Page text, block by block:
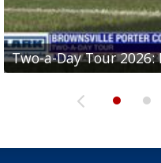
Two-a-Day Tour
Two-a-Day Tour
Two-a-Day Tour 2026:
Two-a-Day Tour 2026:
Two-a-Day Tour 2026: